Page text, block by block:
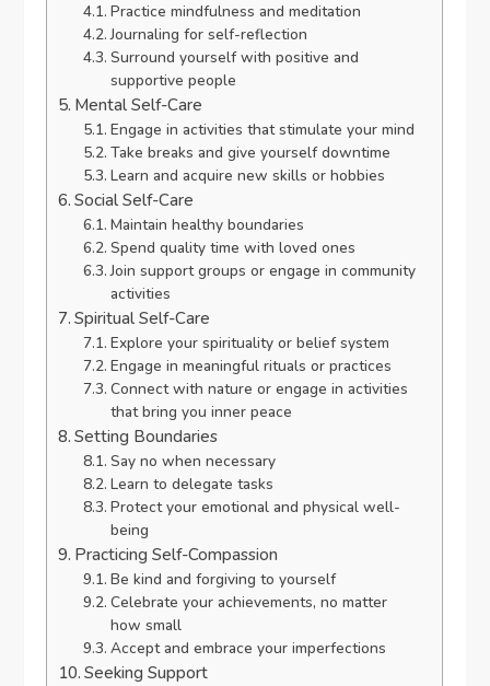
Practice mindfulness and meditation
Journaling for self-reflection
Surround yourself with positive and
supportive people
Mental Self-Care
Engage in activities that stimulate your mind
Take breaks and give yourself downtime
Learn and acquire new skills or hobbies
Social Self-Care
Maintain healthy boundaries
Spend quality time with loved ones
Join support groups or engage in community
activities
Spiritual Self-Care
Explore your spirituality or belief system
Engage in meaningful rituals or practices
Connect with nature or engage in activities
that bring you inner peace
Setting Boundaries
Say no when necessary
Learn to delegate tasks
Protect your emotional and physical well-
being
Practicing Self-Compassion
Be kind and forgiving to yourself
Celebrate your achievements, no matter
how small
Accept and embrace your imperfections
Seeking Support